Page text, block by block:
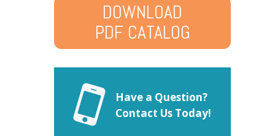
DOWNLOAD
PDF CATALOG
Have a Question?
Contact Us Today!